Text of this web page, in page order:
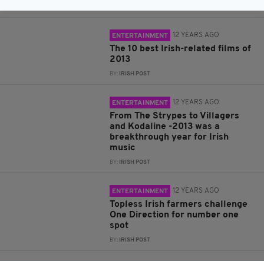
ENTERTAINMENT 12 YEARS AGO
The 10 best Irish-related films of
2013
BY: IRISH POST
ENTERTAINMENT 12 YEARS AGO
From The Strypes to Villagers
and Kodaline -2013 was a
breakthrough year for Irish
music
BY: IRISH POST
ENTERTAINMENT 12 YEARS AGO
Topless Irish farmers challenge
One Direction for number one
spot
BY: IRISH POST